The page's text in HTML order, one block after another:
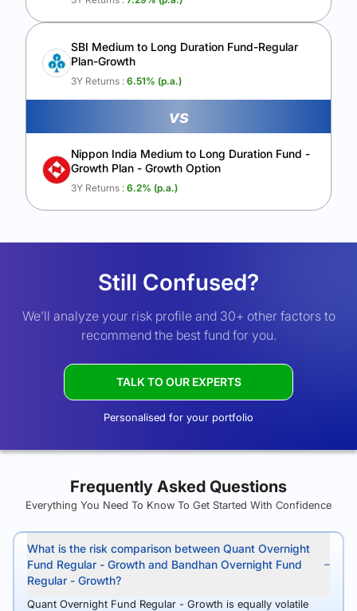
SBI Medium to Long Duration Fund-Regular
Plan-Growth
3Y Returns : 6.51% (p.a.)
vs
Nippon India Medium to Long Duration Fund -
Growth Plan - Growth Option
3Y Returns : 6.2% (p.a.)
Still Confused?
We’ll analyze your risk profile and 30+ other factors to
recommend the best fund for you.
TALK TO OUR EXPERTS
Personalised for your portfolio
Frequently Asked Questions
Everything You Need To Know To Get Started With Confidence
What is the risk comparison between Quant Overnight
Fund Regular - Growth and Bandhan Overnight Fund
Regular - Growth?
Quant Overnight Fund Regular - Growth is equally volatile